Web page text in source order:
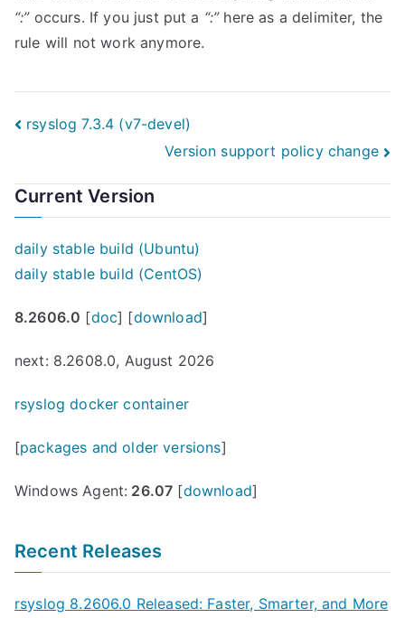
“:”occurs. If you just put a “:”here as a delimiter, the
rule will not work anymore.
Post
rsyslog 7.3.4 (v7-devel)
Version support policy change
Current Version
daily stable build (Ubuntu)
daily stable build (CentOS)
8.2606.0 [doc] [download]
next: 8.2608.0, August 2026
rsyslog docker container
[packages and older versions]
Windows Agent: 26.07 [download]
Recent Releases
rsyslog 8.2606.0 Released: Faster, Smarter, and More